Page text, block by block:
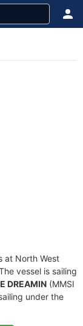
at North West
vessel is sailing
DREAMIN (MMSI
under the